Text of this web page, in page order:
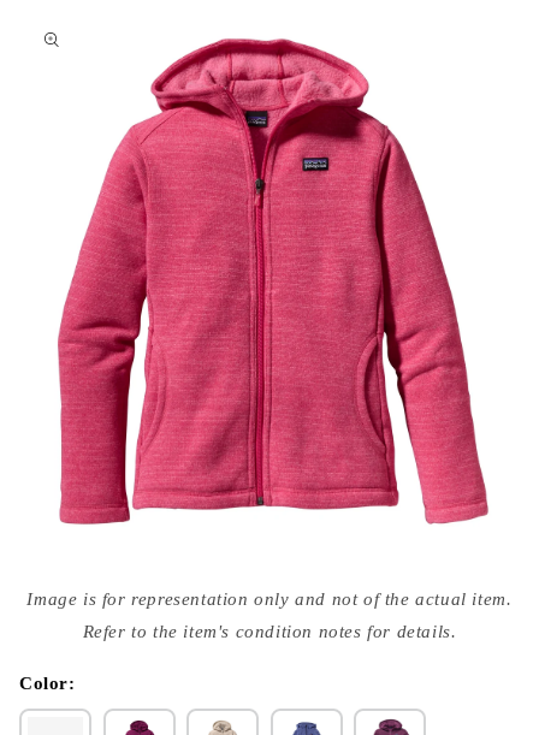
$39
media
{{
modal
Image is for representation only and not of the actual item.
Refer to the item's condition notes for details.
Color: